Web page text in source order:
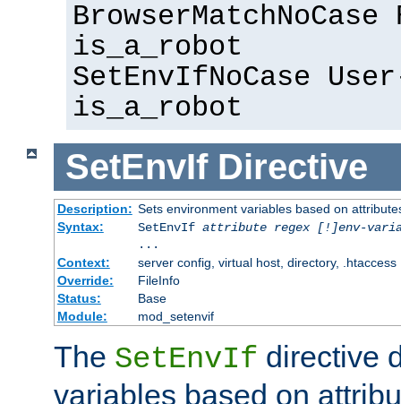
BrowserMatchNoCase
is_a_robot
SetEnvIfNoCase
is_a_robot
SetEnvIf Directive
Description: Sets environment variables based on
Syntax:
SetEnvIf attribute regex [!]env-
...
Context:
server config, virtual host, directory, .htaccess
Override:
FileInfo
Status:
Base
Module:
mod_setenvif
The SetEnvIf directive
variables based on